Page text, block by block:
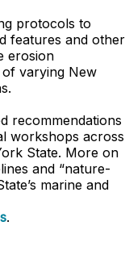
protocols to
features and other
erosion
of varying New
recommendations
workshops across
State. More on
and “nature-
marine and
.